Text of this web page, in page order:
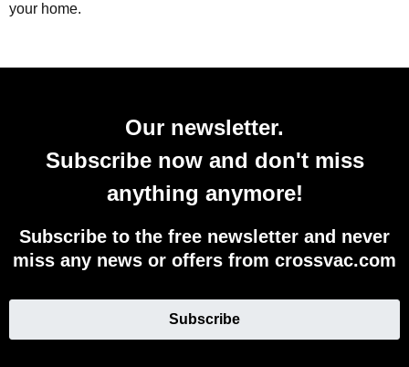
your home.
Our newsletter.
Subscribe now and don't miss
anything anymore!
Subscribe to the free newsletter and never
miss any news or offers from crossvac.com
Subscribe